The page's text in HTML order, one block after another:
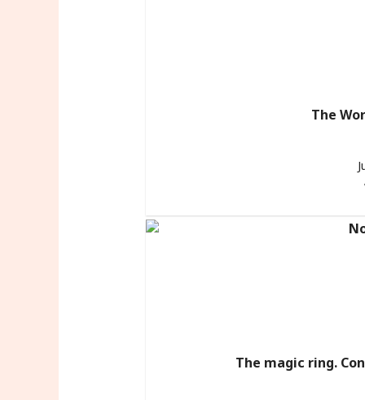
The
The magic ring.